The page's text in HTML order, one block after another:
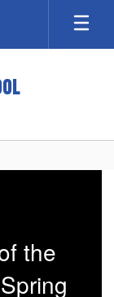
the